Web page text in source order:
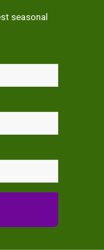
seasonal